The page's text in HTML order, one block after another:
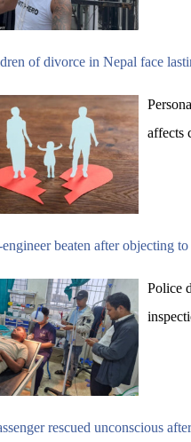
of divorce in Nepal face
affects
engineer beaten after objecting
Police
rescued unconscious